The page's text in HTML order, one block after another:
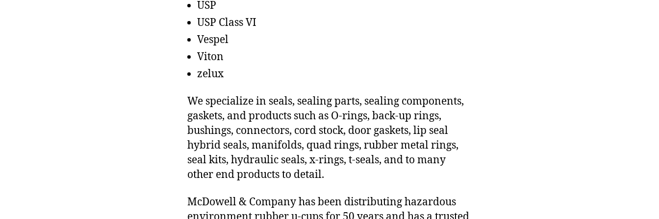
USP
USP Class VI
Vespel
Viton
zelux
We specialize in seals, sealing parts, sealing components,
gaskets, and products such as O-rings, back-up rings,
bushings, connectors, cord stock, door gaskets, lip seal
hybrid seals, manifolds, quad rings, rubber metal rings,
seal kits, hydraulic seals, x-rings, t-seals, and to many
other end products to detail.
McDowell & Company has been distributing hazardous